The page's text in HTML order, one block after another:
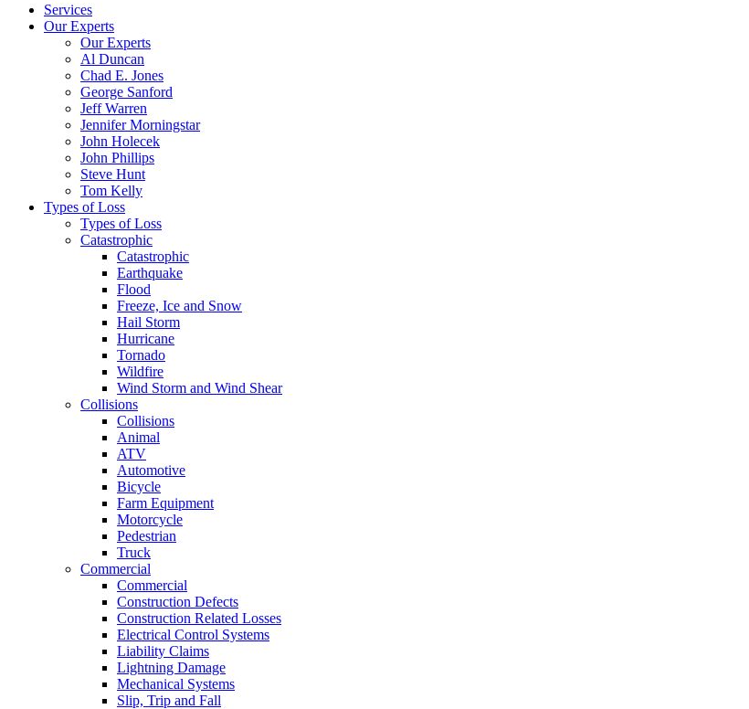
Services
Our Experts
Our Experts
Al Duncan
Chad E. Jones
George Sanford
Jeff Warren
Jennifer Morningstar
John Holecek
John Phillips
Steve Hunt
Tom Kelly
Types of Loss
Types of Loss
Catastrophic
Catastrophic
Earthquake
Flood
Freeze, Ice and Snow
Hail Storm
Hurricane
Tornado
Wildfire
Wind Storm and Wind Shear
Collisions
Collisions
Animal
ATV
Automotive
Bicycle
Farm Equipment
Motorcycle
Pedestrian
Truck
Commercial
Commercial
Construction Defects
Construction Related Losses
Electrical Control Systems
Liability Claims
Lightning Damage
Mechanical Systems
Slip, Trip and Fall